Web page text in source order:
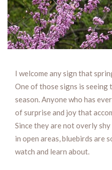
I welcome any sign that
One of those signs is
season. Anyone who has
of surprise and joy that
Since they are not overly
in open areas, bluebirds are
watch and learn about.